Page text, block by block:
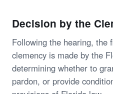
Decision by the
Following the hearing, the
clemency is made by the
determining whether to
pardon, or provide